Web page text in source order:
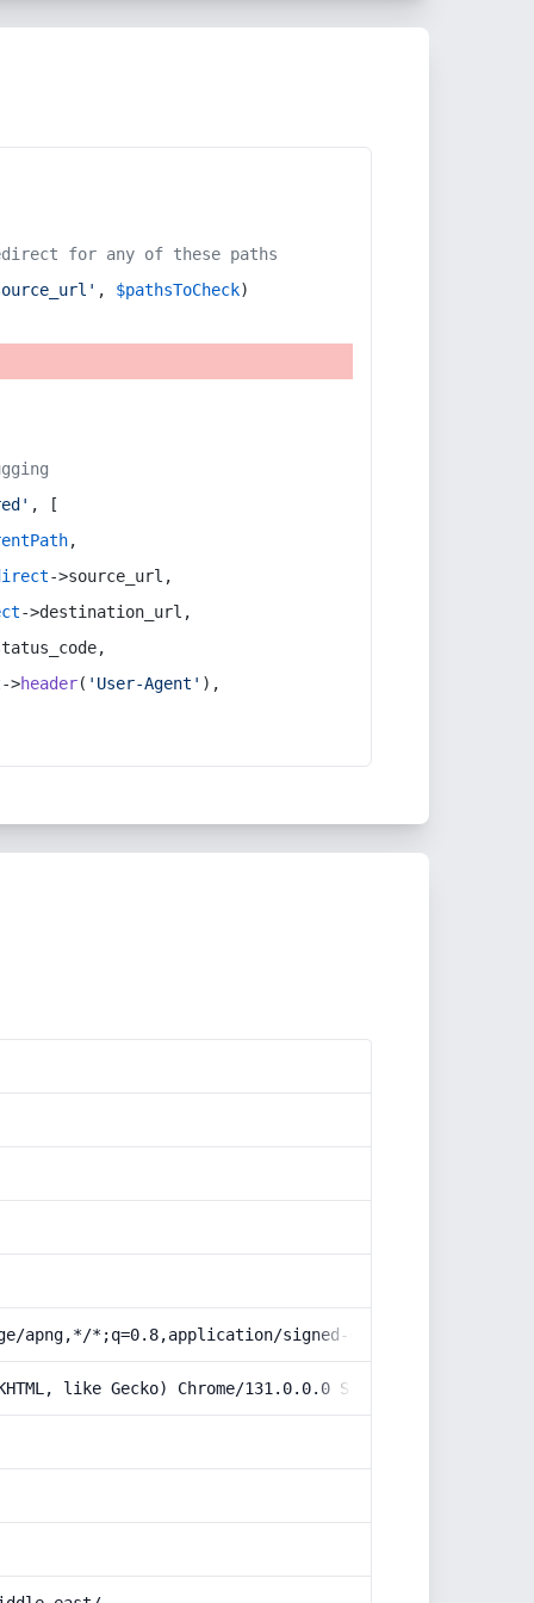
for any of these paths
, $pathsToCheck)
, [
,
->source_url,
->destination_url,
->header( 'User-Agent' ),
*;q=0.8,application/signed-exchange;v=b3;q=0.9
like Gecko) Chrome/131.0.0.0 Safari/537.36;